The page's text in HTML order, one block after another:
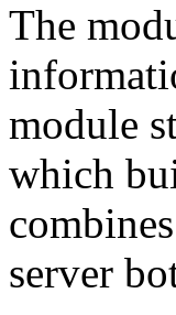
The
module
which
server